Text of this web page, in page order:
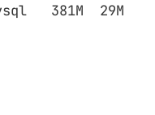
381M 29M